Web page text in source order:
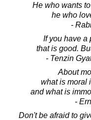
He who wants
he who
-
If you have a
that is good.
- Tenzin
About
what is moral
and what is
-
Don't be afraid to